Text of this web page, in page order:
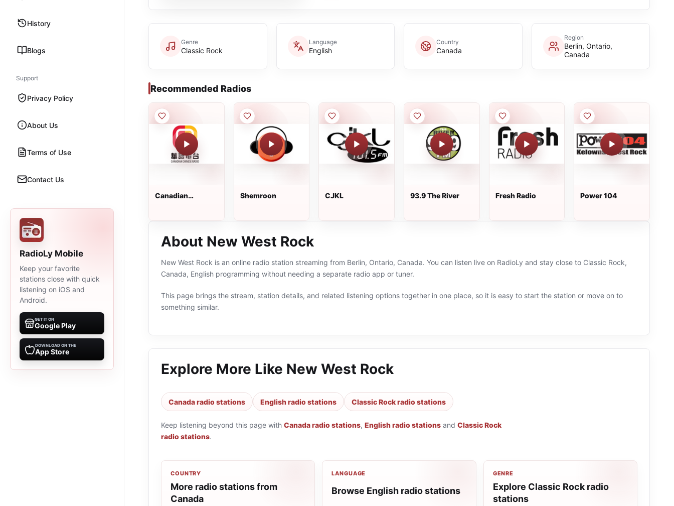
History
Blogs
Support
Privacy Policy
About Us
Terms of Use
Contact Us
RadioLy Mobile
Keep your favorite
stations close with quick
listening on iOS and
Android.
GET IT ON
Google Play
DOWNLOAD ON THE
App Store
Genre
Classic Rock
Language
English
Country
Canada
Region
Berlin, Ontario,
Canada
Recommended Radios
Canadian
Shemroon CJKL 93.9 The River Fresh Radio Power 104
About New West Rock
New West Rock is an online radio station streaming from Berlin, Ontario, Canada. You can listen live on RadioLy and stay close to Classic Rock,
Canada, English programming without needing a separate radio app or tuner.
This page brings the stream, station details, and related listening options together in one place, so it is easy to start the station or move on to
something similar.
Explore More Like New West Rock
Canada radio stations English radio stations Classic Rock radio stations
Keep listening beyond this page with Canada radio stations, English radio stations and Classic Rock
radio stations.
COUNTRY
More radio stations from
Canada
LANGUAGE
Browse English radio stations
GENRE
Explore Classic Rock radio
stations